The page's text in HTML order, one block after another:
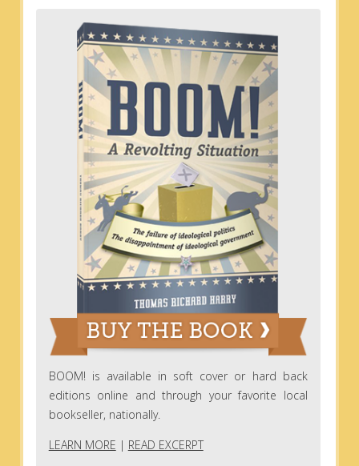
BOOM! is available in soft cover or hard back
editions online and through your favorite local
bookseller, nationally.
LEARN MORE | READ EXCERPT